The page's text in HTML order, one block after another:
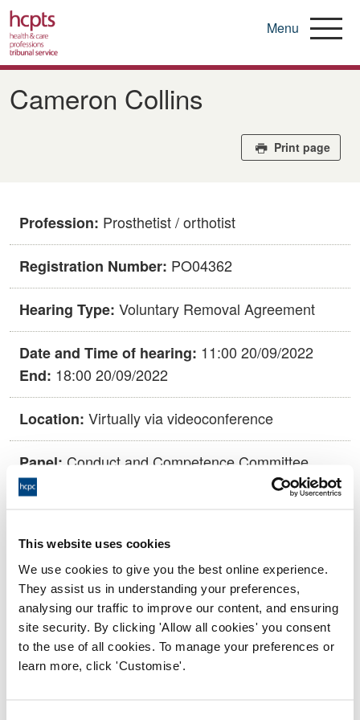
This website uses cookies
We use cookies to give you the best online experience.
They assist us in understanding your preferences,
analysing our traffic to improve our content, and ensuring
site security. By clicking 'Allow all cookies' you consent
to the use of all cookies. To manage your preferences or
learn more, click 'Customise'.
Skip
main
Menu
Cameron Collins
Print page
Profession: Prosthetist / orthotist
Registration Number: PO04362
Hearing Type: Voluntary Removal Agreement
Date and Time of hearing: 11:00 20/09/2022
End: 18:00 20/09/2022
Location: Virtually via videoconference
Panel: Conduct and Competence Committee
Outcome:
Please note that the decision can take up to 5 working days
to be uploaded onto the HCPTS website. Please contact
one of our Hearings Team Managers viatsteam@hcpts-
uk.orgor +44 (0)808 164 3084 if you require any further
information.
Allegation